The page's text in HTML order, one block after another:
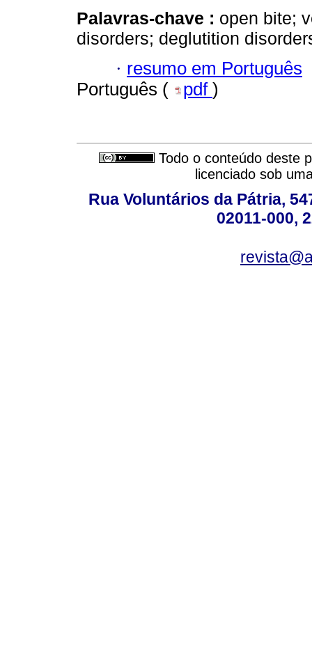
Palavras-chave : open bite;
disorders; deglutition
· resumo em Português
Português (
pdf )
Todo o conteúdo deste
licenciado sob
Rua Voluntários da Pátria,
02011-000,